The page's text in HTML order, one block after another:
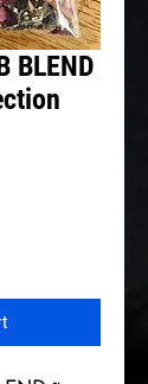
BLEND